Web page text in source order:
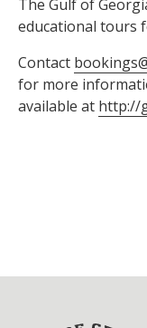
The Gulf of
educational tours
Contact
for more
available at http://